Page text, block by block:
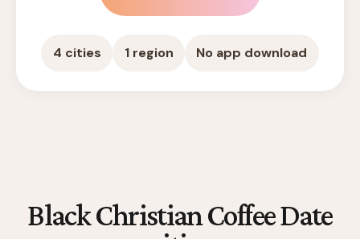
4 cities 1 region No app download
Black Christian Coffee Date